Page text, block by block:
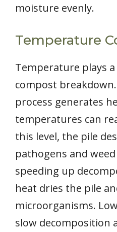
moisture evenly.
Temperature
Temperature plays
compost
process generates
temperatures can
this level, the pile
pathogens and
speeding up
heat dries the pile
microorganisms.
slow decomposition